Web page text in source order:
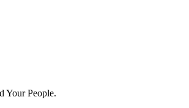
Your People.